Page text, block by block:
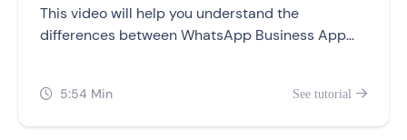
This video will help you understand the
differences between WhatsApp Business App
campaigns, and pricing.
 5:54 Min See tutorial 